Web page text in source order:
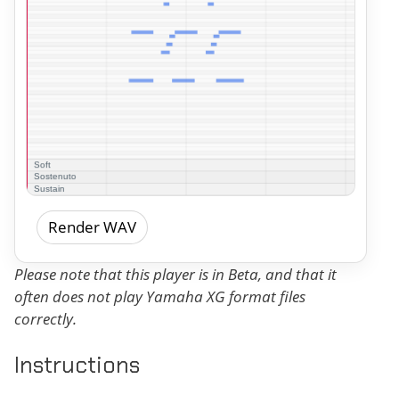
Render WAV
Please note that this player is in Beta, and that it
often does not play Yamaha XG format files
correctly.
Instructions